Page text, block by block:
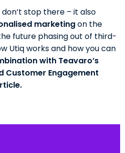
stop there – it also
marketingon the
future phasing out of third-
Utiq works and how you can
with Teavaro’s
Customer Engagement